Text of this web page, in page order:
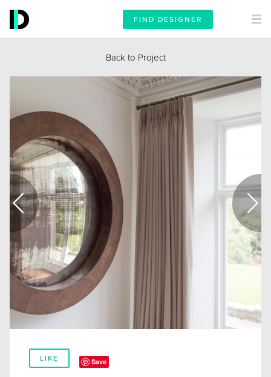
FIND DESIGNER
Back to Project
LIKE Save